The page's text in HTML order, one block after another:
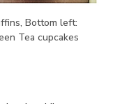
Bottom left:
Tea cupcakes